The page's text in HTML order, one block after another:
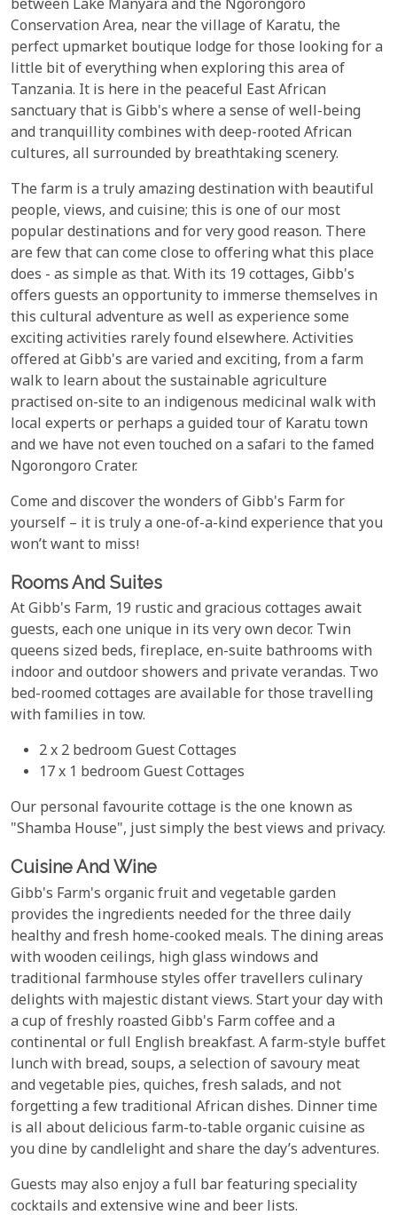
between Lake Manyara and the Ngorongoro
Conservation Area, near the village of Karatu, the
perfect upmarket boutique lodge for those looking for a
little bit of everything when exploring this area of
Tanzania. It is here in the peaceful East African
sanctuary that is Gibb's where a sense of well-being
and tranquillity combines with deep-rooted African
cultures, all surrounded by breathtaking scenery.
The farm is a truly amazing destination with beautiful
people, views, and cuisine; this is one of our most
popular destinations and for very good reason. There
are few that can come close to offering what this place
does - as simple as that. With its 19 cottages, Gibb's
offers guests an opportunity to immerse themselves in
this cultural adventure as well as experience some
exciting activities rarely found elsewhere. Activities
offered at Gibb's are varied and exciting, from a farm
walk to learn about the sustainable agriculture
practised on-site to an indigenous medicinal walk with
local experts or perhaps a guided tour of Karatu town
and we have not even touched on a safari to the famed
Ngorongoro Crater.
Come and discover the wonders of Gibb's Farm for
yourself – it is truly a one-of-a-kind experience that you
won’t want to miss!
Rooms And Suites
At Gibb's Farm, 19 rustic and gracious cottages await
guests, each one unique in its very own decor. Twin
queens sized beds, fireplace, en-suite bathrooms with
indoor and outdoor showers and private verandas. Two
bed-roomed cottages are available for those travelling
with families in tow.
2 x 2 bedroom Guest Cottages
17 x 1 bedroom Guest Cottages
Our personal favourite cottage is the one known as
"Shamba House", just simply the best views and privacy.
Cuisine And Wine
Gibb's Farm's organic fruit and vegetable garden
provides the ingredients needed for the three daily
healthy and fresh home-cooked meals. The dining areas
with wooden ceilings, high glass windows and
traditional farmhouse styles offer travellers culinary
delights with majestic distant views. Start your day with
a cup of freshly roasted Gibb's Farm coffee and a
continental or full English breakfast. A farm-style buffet
lunch with bread, soups, a selection of savoury meat
and vegetable pies, quiches, fresh salads, and not
forgetting a few traditional African dishes. Dinner time
is all about delicious farm-to-table organic cuisine as
you dine by candlelight and share the day’s adventures.
Guests may also enjoy a full bar featuring speciality
cocktails and extensive wine and beer lists.